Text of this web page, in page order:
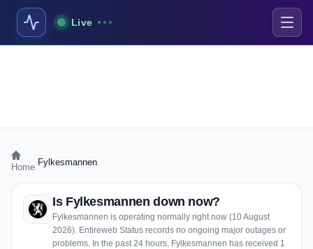
Live
Home Fylkesmannen
Is Fylkesmannen down now?
Fylkesmannen is operating normally right now (10 August
2026). Entireweb Status records no ongoing major outages or
problems. In the past 24 hours, Fylkesmannen has received 1